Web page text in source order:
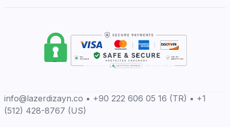
info@lazerdizayn.co • +90 222 606 05 16 (TR) • +1
(512) 428-8767 (US)